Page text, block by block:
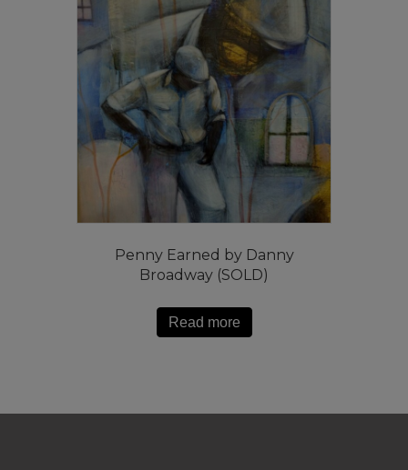
Penny Earned by Danny
Broadway (SOLD)
Read more